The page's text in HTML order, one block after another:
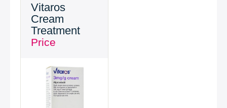
Vitaros
Cream
Treatment
Price